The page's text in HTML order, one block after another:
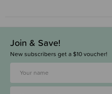
Join & Save!
New subscribers get a $10 voucher!